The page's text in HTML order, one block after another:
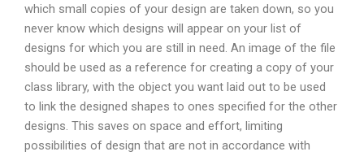
which small copies of your design are taken down, so you
never know which designs will appear on your list of
designs for which you are still in need. An image of the file
should be used as a reference for creating a copy of your
class library, with the object you want laid out to be used
to link the designed shapes to ones specified for the other
designs. This saves on space and effort, limiting
possibilities of design that are not in accordance with